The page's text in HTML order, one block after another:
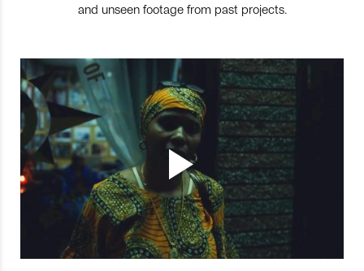
and unseen footage from past projects.